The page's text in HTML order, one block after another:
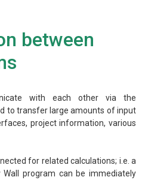
between
with each other via the
to transfer large amounts of input
project information, various
for related calculations; i.e. a
program can be immediately